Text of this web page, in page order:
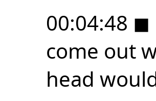
00:04:48 ◼
come out
head